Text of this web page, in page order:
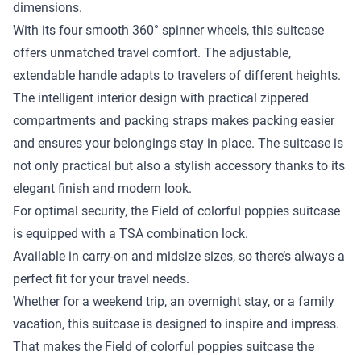
dimensions.
With its four smooth 360° spinner wheels, this suitcase
offers unmatched travel comfort. The adjustable,
extendable handle adapts to travelers of different heights.
The intelligent interior design with practical zippered
compartments and packing straps makes packing easier
and ensures your belongings stay in place. The suitcase is
not only practical but also a stylish accessory thanks to its
elegant finish and modern look.
For optimal security, the Field of colorful poppies suitcase
is equipped with a TSA combination lock.
Available in carry-on and midsize sizes, so there’s always a
perfect fit for your travel needs.
Whether for a weekend trip, an overnight stay, or a family
vacation, this suitcase is designed to inspire and impress.
That makes the Field of colorful poppies suitcase the